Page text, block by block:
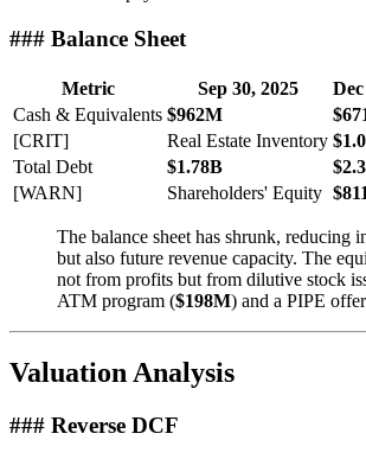
### Balance Sheet
Metric Sep 30, 2025
Cash & Equivalents $962M
[CRIT]
Real Estate Inventory
Total Debt
$1.78B
[WARN]
Shareholders' Equity
The balance sheet has shrunk, reducing
but also future revenue capacity. The
not from profits but from dilutive stock
ATM program ($198M) and a PIPE
Valuation Analysis
### Reverse DCF